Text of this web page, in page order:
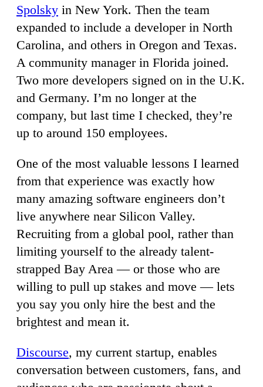
Spolsky in New York. Then the team
expanded to include a developer in North
Carolina, and others in Oregon and Texas.
A community manager in Florida joined.
Two more developers signed on in the U.K.
and Germany. I’m no longer at the
company, but last time I checked, they’re
up to around 150 employees.
One of the most valuable lessons I learned
from that experience was exactly how
many amazing software engineers don’t
live anywhere near Silicon Valley.
Recruiting from a global pool, rather than
limiting yourself to the already talent-
strapped Bay Area — or those who are
willing to pull up stakes and move — lets
you say you only hire the best and the
brightest and mean it.
Discourse, my current startup, enables
conversation between customers, fans, and